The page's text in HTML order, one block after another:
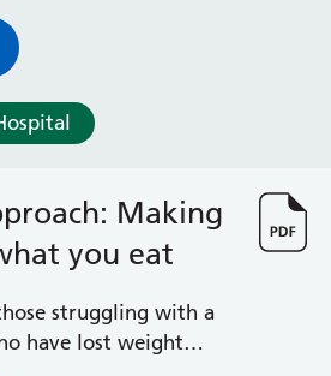
Making
you eat
struggling with a
have lost weight